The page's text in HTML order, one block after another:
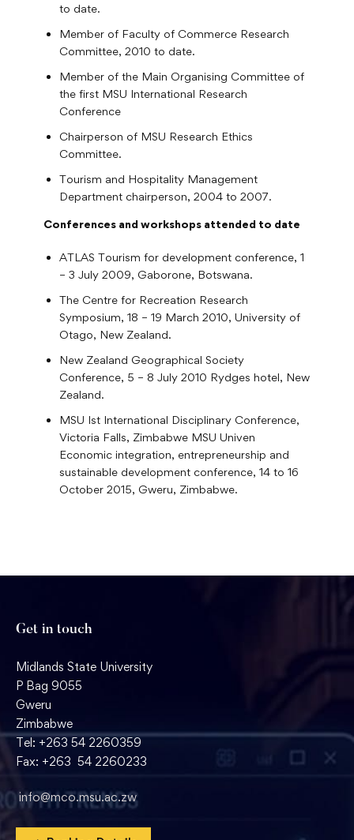
to date.
Member of Faculty of Commerce Research
Committee, 2010 to date.
Member of the Main Organising Committee of
the first MSU International Research
Conference
Chairperson of MSU Research Ethics
Committee.
Tourism and Hospitality Management
Department chairperson, 2004 to 2007.
Conferences and workshops attended to date
ATLAS Tourism for development conference, 1
– 3 July 2009, Gaborone, Botswana.
The Centre for Recreation Research
Symposium, 18 – 19 March 2010, University of
Otago, New Zealand.
New Zealand Geographical Society
Conference, 5 – 8 July 2010 Rydges hotel, New
Zealand.
MSU Ist International Disciplinary Conference,
Victoria Falls, Zimbabwe MSU Univen
Economic integration, entrepreneurship and
sustainable development conference, 14 to 16
October 2015, Gweru, Zimbabwe.
Get in touch
Midlands State University
P Bag 9055
Gweru
Zimbabwe
Tel: +263 54 2260359
Fax: +263 54 2260233
info@mco.msu.ac.zw